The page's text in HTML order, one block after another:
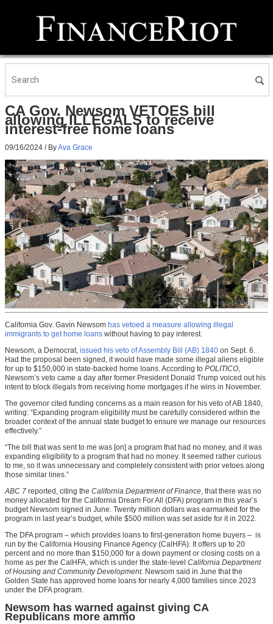
CA Gov. Newsom VETOES bill
allowing ILLEGALS to receive
interest-free home loans
09/16/2024 / ByAva Grace
California Gov. Gavin Newsom has vetoed a measure allowing illegal
immigrants to get home loans without having to pay interest.
Newsom, a Democrat, issued his veto of Assembly Bill (AB) 1840 on Sept. 6.
Had the proposal been signed, it would have made some illegal aliens eligible
for up to $150,000 in state-backed home loans. According to POLITICO
Newsom’s veto came a day after former President Donald Trump voiced out his
intent to block illegals from receiving home mortgages if he wins in November.
The governor cited funding concerns as a main reason for his veto of AB 1840,
writing: “Expanding program eligibility must be carefully considered within the
broader context of the annual state budget to ensure we manage our resources
effectively.”
“The bill that was sent to me was [on] a program that had no money, and it was
expanding eligibility to a program that had no money. It seemed rather curious
to me, so it was unnecessary and completely consistent with prior vetoes along
those similar lines.”
ABC 7 reported, citing the California Department of Finance , that there was no
money allocated for the California Dream For All (DFA) program in this year’s
budget Newsom signed in June. Twenty million dollars was earmarked for the
program in last year’s budget, while $500 million was set aside for it in 2022.
The DFA program – which provides loans to first-generation home buyers – is
run by the California Housing Finance Agency (CalHFA). It offers up to 20
percent and no more than $150,000 for a down payment or closing costs on a
home as per the CalHFA, which is under the state-level California Department
of Housing and Community Development. Newsom said in June that the
Golden State has approved home loans for nearly 4,000 families since 2023
under the DFA program.
Newsom has warned against giving CA
Republicans more ammo